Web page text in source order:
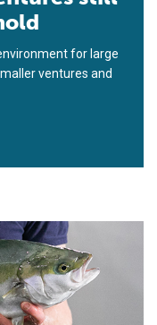
for large
ventures and
legal challenge,